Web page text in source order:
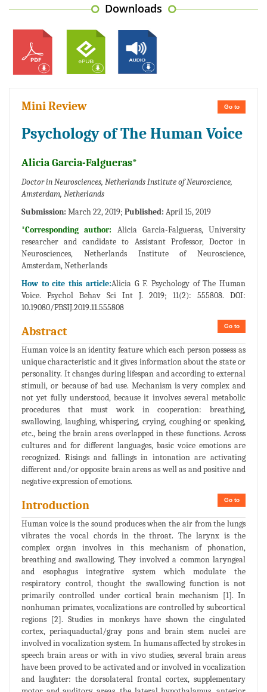
Downloads
Go to
Mini Review
Psychology of The Human Voice
Alicia Garcia-Falgueras*
Doctor in Neurosciences, Netherlands Institute of Neuroscience,
Amsterdam, Netherlands
Submission: March 22, 2019; Published: April 15, 2019
*Corresponding author: Alicia Garcia-Falgueras, University
researcher and candidate to Assistant Professor, Doctor in
Neurosciences, Netherlands Institute of Neuroscience,
Amsterdam, Netherlands
How to cite this article:Alicia G F. Psychology of The Human
Voice. Psychol Behav Sci Int J. 2019; 11(2): 555808. DOI:
10.19080/PBSIJ.2019.11.555808
Go to
Abstract
Human voice is an identity feature which each person possess as
unique characteristic and it gives information about the state or
personality. It changes during lifespan and according to external
stimuli, or because of bad use. Mechanism is very complex and
not yet fully understood, because it involves several metabolic
procedures that must work in cooperation: breathing,
swallowing, laughing, whispering, crying, coughing or speaking,
etc., being the brain areas overlapped in these functions. Across
cultures and for different languages, basic voice emotions are
recognized. Risings and fallings in intonation are activating
different and/or opposite brain areas as well as and positive and
negative expression of emotions.
Go to
Introduction
Human voice is the sound produces when the air from the lungs
vibrates the vocal chords in the throat. The larynx is the
complex organ involves in this mechanism of phonation,
breathing and swallowing. They involved a common laryngeal
and esophagus integrative system which modulate the
respiratory control, thought the swallowing function is not
primarily controlled under cortical brain mechanism [1]. In
nonhuman primates, vocalizations are controlled by subcortical
regions [2]. Studies in monkeys have shown the cingulated
cortex, periaquaductal/gray pons and brain stem nuclei are
involved in vocalization system. In humans affected by strokes in
speech brain areas or with in vivo studies, several brain areas
have been proved to be activated and or involved in vocalization
and laughter: the dorsolateral frontal cortex, supplementary